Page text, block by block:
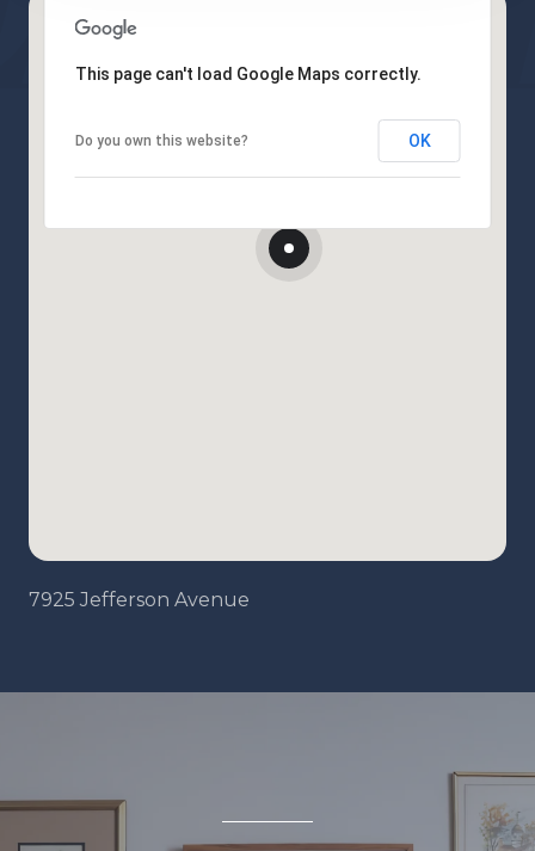
This page can't load Google Maps correctly.
Do you own this website? OK
7925 Jefferson Avenue